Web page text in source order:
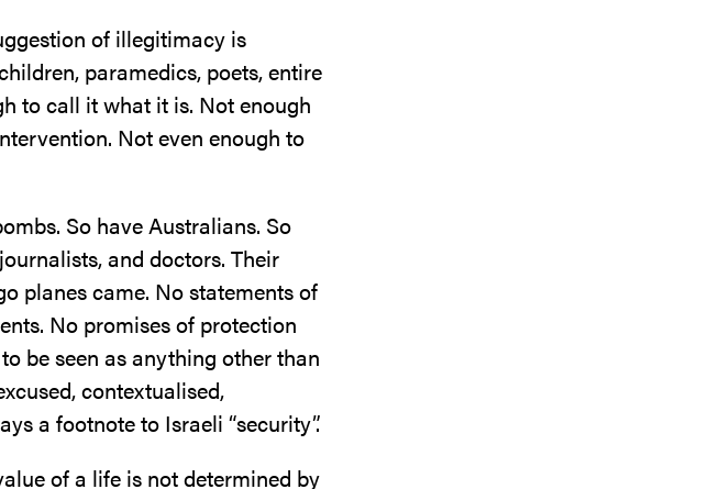
of illegitimacy is
paramedics, poets, entire
to call it what it is. Not enough
Not even enough to
So have Australians. So
and doctors. Their
planes came. No statements of
No promises of protection
be seen as anything other than
contextualised,
a footnote to Israeli “security”.
of a life is not determined by